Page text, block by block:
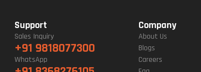
Support
Sales Inquiry
+91 9818077300
WhatsApp
Company
About Us
Blogs
Careers